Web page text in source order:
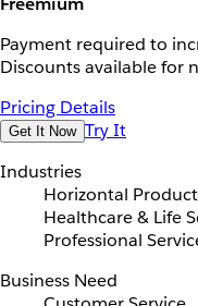
Payment required to
Discounts available for
Pricing Details
Get It Now Try It
Industries
Horizontal Product
Healthcare & Life
Professional
Business Need